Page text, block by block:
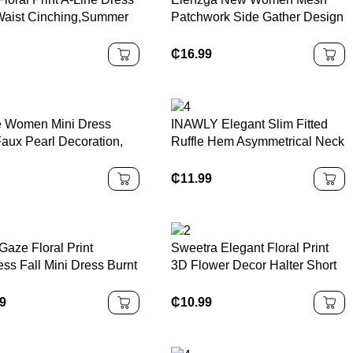
Cinching,Summer
Patchwork Side Gather Design
Collar
₵16.99
Women Mini Dress
Pearl Decoration,
INAWLY Elegant Slim Fitted
Ruffle Hem Asymmetrical Neck
₵11.99
Floral Print
Fall Mini Dress Burnt
Dress Mesh Dress
Sweetra Elegant Floral Print
3D Flower Decor Halter Short
₵10.99